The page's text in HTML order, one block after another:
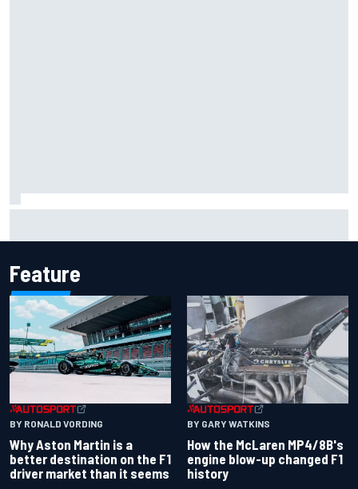
Feature
BY RONALD VORDING
Why Aston Martin is a
better destination on the F1
driver market than it seems
BY GARY WATKINS
How the McLaren MP4/8B's
engine blow-up changed F1
history